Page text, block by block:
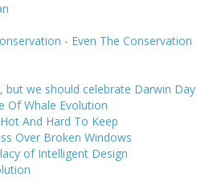
- Even The Conservation
but we should celebrate Darwin Day
Of Whale Evolution
And Hard To Keep
Over Broken Windows
of Intelligent Design